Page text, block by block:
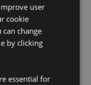
from Puckator
a look at our
user
cookie
change
by clicking
essential for